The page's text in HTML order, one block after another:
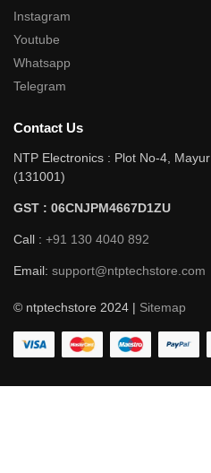
Instagram
Youtube
Whatsapp
Telegram
Contact Us
NTP Electronics : Plot No-4,
(131001)
GST : 06CNJPM4667D1ZU
Call : +91 130 4040 892
Email: support@ntptechstore.com
© ntptechstore 2024 | Sitemap